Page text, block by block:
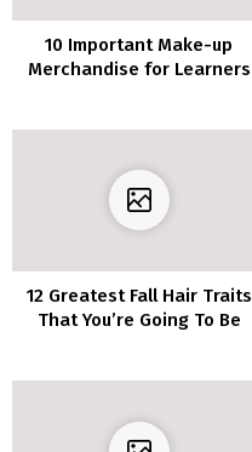
10 Important Make-up
Merchandise for Learners
12 Greatest Fall Hair Traits
That You’re Going To Be